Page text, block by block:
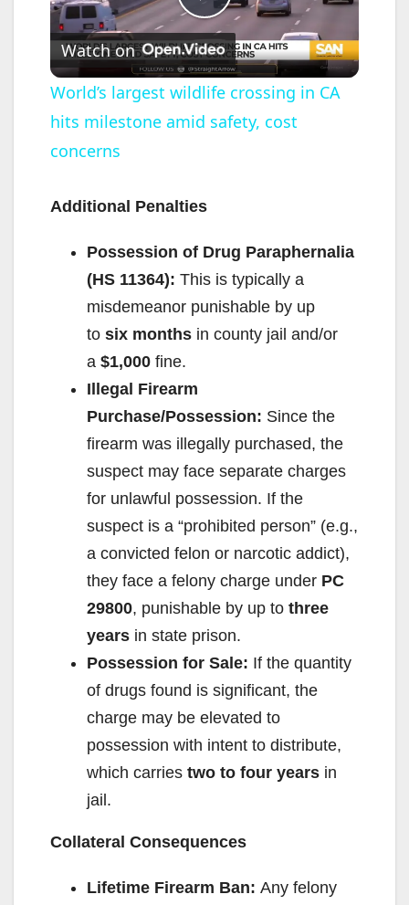
P
l
a
i
d
o
Watch on
World’s largest wildlife crossing in CA
hits milestone amid safety, cost
concerns
Additional Penalties
Possession of Drug Paraphernalia
(HS 11364): This is typically a
misdemeanor punishable by up
to six months in county jail and/or
a $1,000 fine.
Illegal Firearm
Purchase/Possession: Since the
firearm was illegally purchased, the
suspect may face separate charges
for unlawful possession. If the
suspect is a “prohibited person” (e.g.,
a convicted felon or narcotic addict),
they face a felony charge under PC
29800, punishable by up to three
years in state prison.
Possession for Sale: If the quantity
of drugs found is significant, the
charge may be elevated to
possession with intent to distribute,
which carries two to four years in
jail.
Collateral Consequences
Lifetime Firearm Ban: Any felony